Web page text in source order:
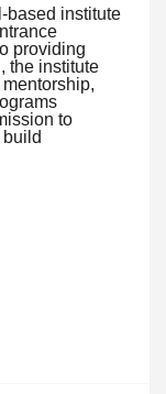
based institute
providing
the institute
to